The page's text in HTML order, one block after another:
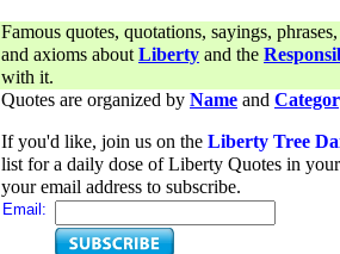
Famous quotes, quotations, sayings,
and axioms aboutLiberty and the
with it.
Quotes are organized by Name and
If you'd like, join us on the Liberty Tree
list for a daily dose of Liberty Quotes in
your email address to subscribe.
Email: